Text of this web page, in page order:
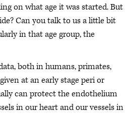
on what age it was started. But
Can you talk to us a little bit
in that age group, the
both in humans, primates,
at an early stage peri or
can protect the endothelium
in our heart and our vessels in